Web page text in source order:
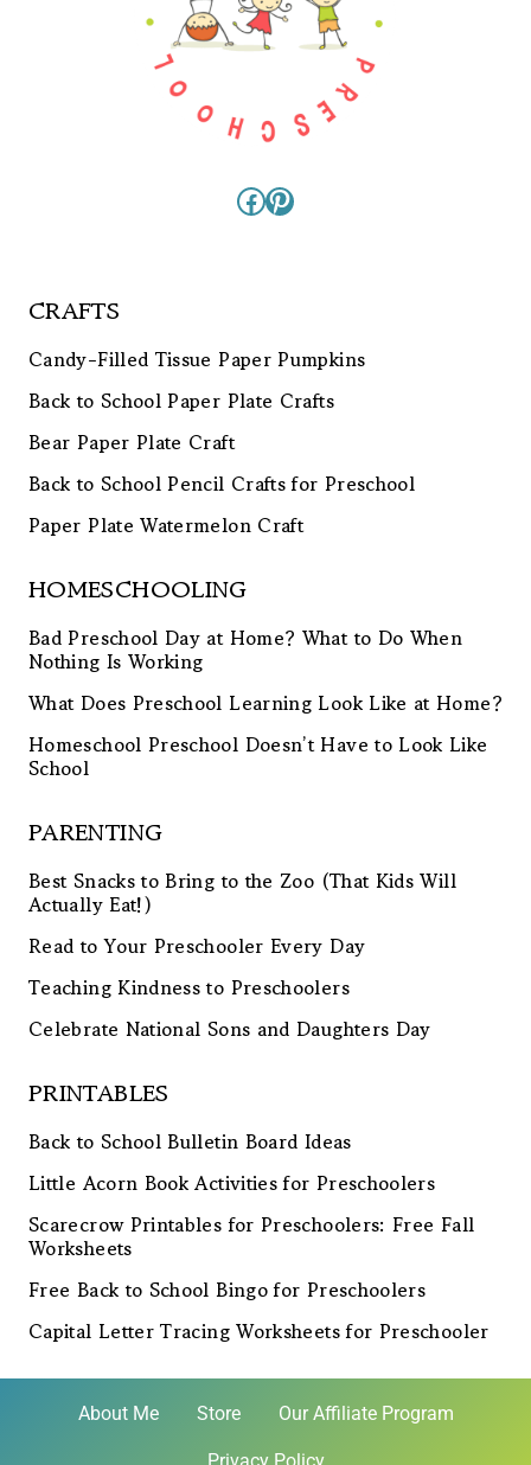
Facebook
Pinterest
CRAFTS
Candy-Filled Tissue Paper Pumpkins
Back to School Paper Plate Crafts
Bear Paper Plate Craft
Back to School Pencil Crafts for Preschool
Paper Plate Watermelon Craft
HOMESCHOOLING
Bad Preschool Day at Home? What to Do When
Nothing Is Working
What Does Preschool Learning Look Like at Home?
Homeschool Preschool Doesn’t Have to Look Like
School
PARENTING
Best Snacks to Bring to the Zoo (That Kids Will
Actually Eat!)
Read to Your Preschooler Every Day
Teaching Kindness to Preschoolers
Celebrate National Sons and Daughters Day
PRINTABLES
Back to School Bulletin Board Ideas
Little Acorn Book Activities for Preschoolers
Scarecrow Printables for Preschoolers: Free Fall
Worksheets
Free Back to School Bingo for Preschoolers
Capital Letter Tracing Worksheets for Preschooler
About Me Store Our Affiliate Program
Privacy Policy